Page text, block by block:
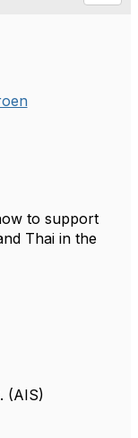
to support
Thai in the
(AIS)